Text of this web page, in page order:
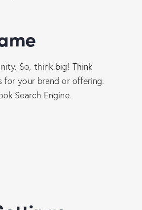
So, think big! Think
for your brand or offering.
Search Engine.